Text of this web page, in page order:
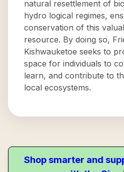
natural resettlement of
hydro logical regimes,
conservation of this
resource. By doing so,
Kishwauketoe seeks to
space for individuals to
learn, and contribute to
local ecosystems.
Shop smarter and